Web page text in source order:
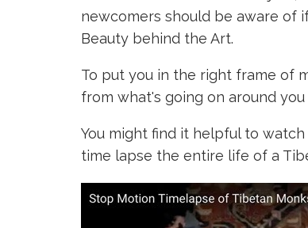
newcomers should be aware
Beauty behind the Art.
To put you in the right frame of
from what's going on around
You might find it helpful to
time lapse the entire life of a